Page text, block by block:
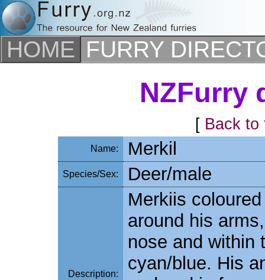
HOME FURRY
NZFurry
[ Back to
Name: Merkil
Species/Sex: Deer/male
Description:
Merkiis
around his
nose and within
cyan/blue. His